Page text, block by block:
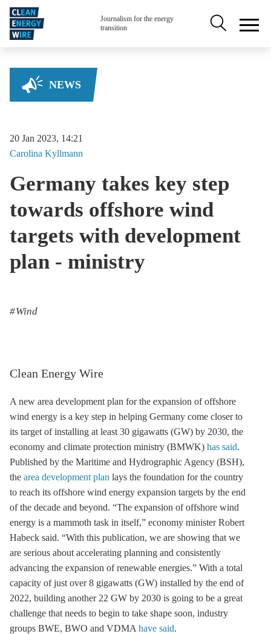
Skip to main content
Journalism for the energy
transition
Secondary
NEWS
20 Jan 2023, 14:21
Carolina Kyllmann
Germany takes key step
towards offshore wind
targets with development
plan - ministry
Wind
Clean Energy Wire
A new area development plan for the expansion ofoffshore
wind energy is a key step in helping Germany come closer to
its target of installing at least 30 gigawatts (GW) by 2030, the
economy and climate protection ministry (BMWK) has said.
Published by the Maritime and Hydrographic Agency (BSH),
the area development plan lays the foundation for the country
to reach its offshore wind energy expansion targets by the end
of the decade and beyond. “The expansion ofoffshore wind
energy is a mammoth task in itself,” economy minister Robert
Habeck said. “With this publication, we are showing that we
are serious about accelerating planning and consistently
advancing the expansion of renewable energies.” With a total
capacity of just over 8 gigawatts (GW) installed by the end of
2022, building another 22 GW by 2030 is going to be a great
challenge that needs to begin to take shape soon, industry
groups BWE, BWO and VDMA have said.